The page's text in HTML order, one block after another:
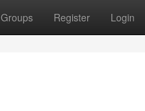
Groups Register Login